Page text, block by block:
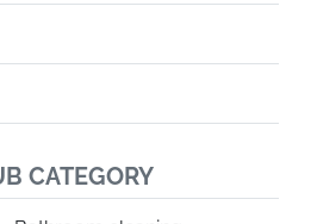
CATEGORY